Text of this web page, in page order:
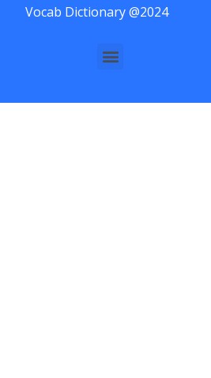
Vocab Dictionary @2024